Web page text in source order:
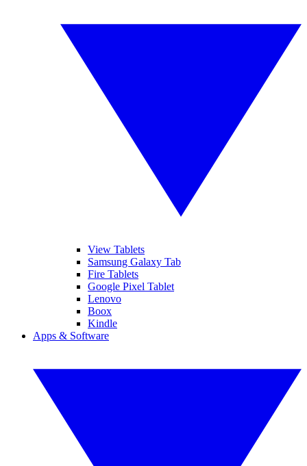
View Tablets
Samsung Galaxy Tab
Fire Tablets
Google Pixel Tablet
Lenovo
Boox
Kindle
Apps & Software